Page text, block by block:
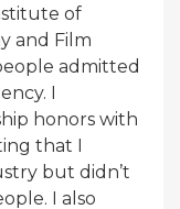
of
and Film
admitted
I
honors with
that I
but didn’t
I also